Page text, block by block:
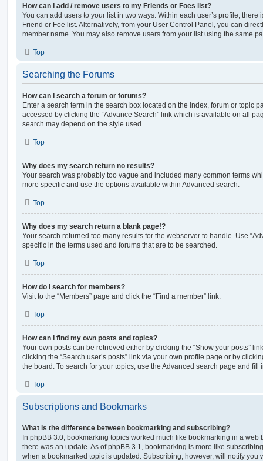
How can I add / remove users to my Friends or Foes list?
You can add users to your list in two ways. Within each user’s profile, there
Friend or Foe list. Alternatively, from your User Control Panel, you can
member name. You may also remove users from your list using the same
Top
Searching the Forums
How can I search a forum or forums?
Enter a search term in the search box located on the index, forum or topic
accessed by clicking the “Advance Search” link which is available on all
search may depend on the style used.
Top
Why does my search return no results?
Your search was probably too vague and included many common terms
more specific and use the options available within Advanced search.
Top
Why does my search return a blank page!?
Your search returned too many results for the webserver to handle. Use
specific in the terms used and forums that are to be searched.
Top
How do I search for members?
Visit to the “Members” page and click the “Find a member” link.
Top
How can I find my own posts and topics?
Your own posts can be retrieved either by clicking the “Show your posts”
clicking the “Search user’s posts” link via your own profile page or by
the board. To search for your topics, use the Advanced search page and
Top
Subscriptions and Bookmarks
What is the difference between bookmarking and subscribing?
In phpBB 3.0, bookmarking topics worked much like bookmarking in a web
there was an update. As of phpBB 3.1, bookmarking is more like
when a bookmarked topic is updated. Subscribing, however, will notify you